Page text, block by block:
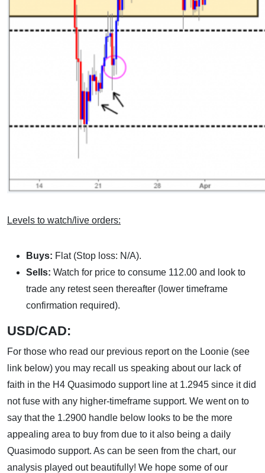
Levels to watch/live orders:
Buys: Flat (Stop loss: N/A).
Sells: Watch for price to consume 112.00 and look to
trade any retest seen thereafter (lower timeframe
confirmation required).
USD/CAD:
For those who read our previous report on the Loonie (see
link below) you may recall us speaking about our lack of
faith in the H4 Quasimodo support line at 1.2945 since it did
not fuse with any higher-timeframe support. We went on to
say that the 1.2900 handle below looks to be the more
appealing area to buy from due to it also being a daily
Quasimodo support. As can be seen from the chart, our
analysis played out beautifully! We hope some of our